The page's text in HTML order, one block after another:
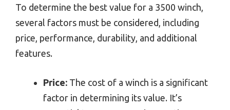
To determine the best value for a 3500 winch,
several factors must be considered, including
price, performance, durability, and additional
features.
Price: The cost of a winch is a significant
factor in determining its value. It’s